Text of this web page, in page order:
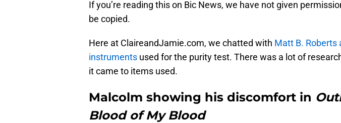
If you’re reading this on Bic News, we have not given
be copied.
Here at ClaireandJamie.com, we chatted with Matt B. Roberts
instruments used for the purity test. There was a lot of
it came to items used.
Malcolm showing his discomfort in
Blood of My Blood